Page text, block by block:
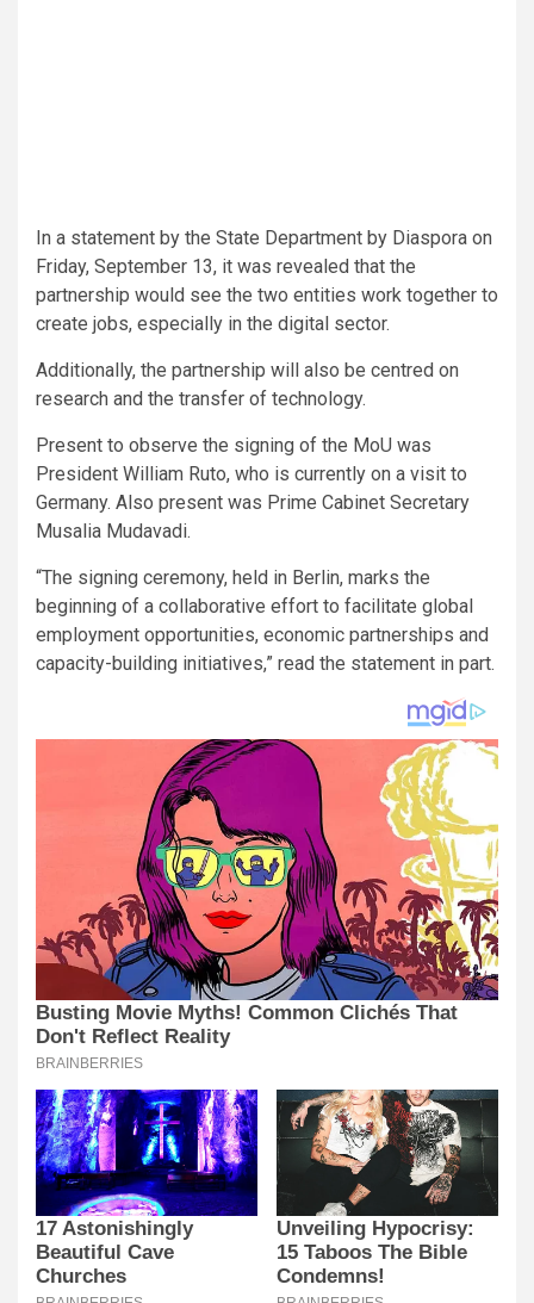
In a statement by the State Department by Diaspora on
Friday, September 13, it was revealed that the
partnership would see the two entities work together to
create jobs, especially in the digital sector.
Additionally, the partnership will also be centred on
research and the transfer of technology.
Present to observe the signing of the MoU was
President William Ruto, who is currently on a visit to
Germany. Also present was Prime Cabinet Secretary
Musalia Mudavadi.
“The signing ceremony, held in Berlin, marks the
beginning of a collaborative effort to facilitate global
employment opportunities, economic partnerships and
capacity-building initiatives,” read the statement in part.